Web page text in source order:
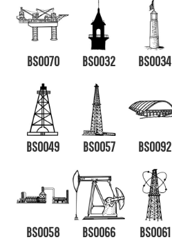
BS0070 BS0032 BS0034
BS0049 BS0057 BS0092
BS0058 BS0066 BS0061